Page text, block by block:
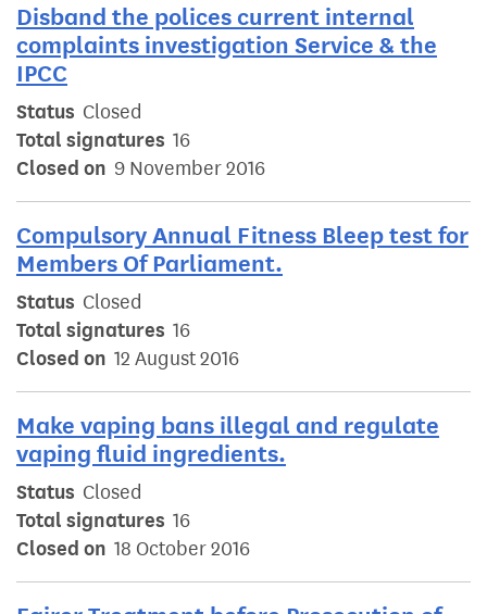
Disband the polices current internal
complaints investigation Service & the
IPCC
Status Closed
Total signatures 16
Closed on 9 November 2016
Compulsory Annual Fitness Bleep test for
Members Of Parliament.
Status Closed
Total signatures 16
Closed on 12 August 2016
Make vaping bans illegal and regulate
vaping fluid ingredients.
Status Closed
Total signatures 16
Closed on 18 October 2016